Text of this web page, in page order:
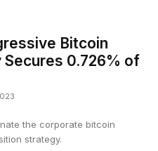
Bitcoin
0.726% of
the corporate bitcoin
strategy.